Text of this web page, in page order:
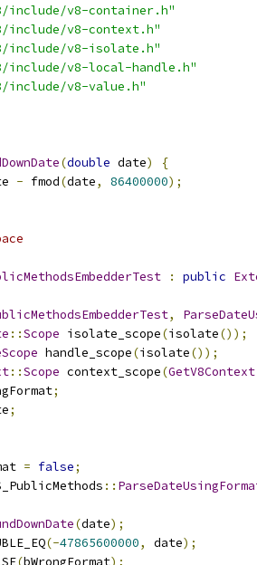
include/v8-container.h"
include/v8-context.h"
include/v8-isolate.h"
include/v8-local-handle.h"
include/v8-value.h"
(double date)
{
- fmod(date, 86400000);
: public
,
::Scope isolate_scope(isolate());
handle_scope(isolate());
::Scope context_scope(GetV8Context
;
;
= false;
::
(date);
(-47865600000, date);
(bWrongFormat);